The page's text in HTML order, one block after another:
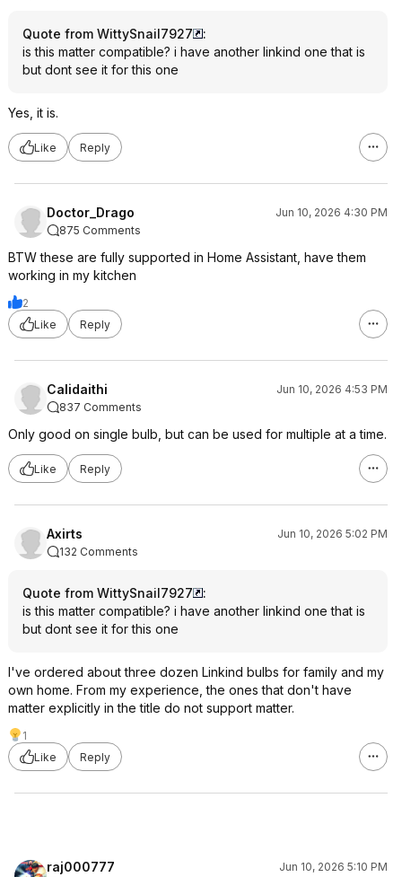
Quote from WittySnail7927
:
is this matter compatible? i have another linkind one that is
but dont see it for this one
Yes, it is.
Like Reply
Doctor_Drago
Jun 10, 2026 4:30 PM
875 Comments
BTW these are fully supported in Home Assistant, have them
working in my kitchen
2
Like
Reply
Calidaithi
Jun 10, 2026 4:53 PM
837 Comments
Only good on single bulb, but can be used for multiple at a time.
Like Reply
Axirts
Jun 10, 2026 5:02 PM
132 Comments
Quote from WittySnail7927
:
is this matter compatible? i have another linkind one that is
but dont see it for this one
I've ordered about three dozen Linkind bulbs for family and my
own home. From my experience, the ones that don't have
matter explicitly in the title do not support matter.
1
Like
Reply
raj000777
Jun 10, 2026 5:10 PM